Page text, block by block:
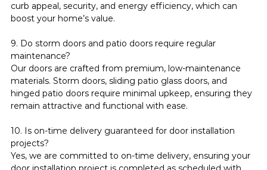
curb appeal, security, and energy efficiency, which can
boost your home’s value.
9. Do storm doors and patio doors require regular
maintenance?
Our doors are crafted from premium, low-maintenance
materials. Storm doors, sliding patio glass doors, and
hinged patio doors require minimal upkeep, ensuring they
remain attractive and functional with ease.
10. Is on-time delivery guaranteed for door installation
projects?
Yes, we are committed to on-time delivery, ensuring your